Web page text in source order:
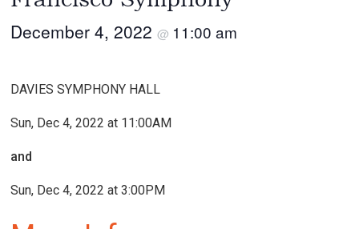
December 4, 2022@ 11:00 am
DAVIES SYMPHONY HALL
Sun, Dec 4, 2022 at 11:00AM
and
Sun, Dec 4, 2022 at 3:00PM